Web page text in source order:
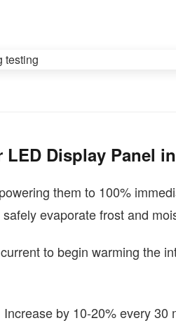
Display Panel
them to 100%
evaporate frost and
to begin warming the
Increase by 10-20% every 30